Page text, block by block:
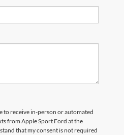
to receive in-person or automated
from Apple Sport Ford at the
that my consent is not required